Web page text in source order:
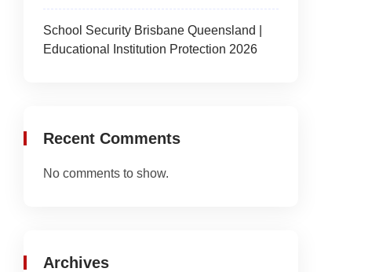
School Security Brisbane Queensland |
Educational Institution Protection 2026
Recent Comments
No comments to show.
Archives